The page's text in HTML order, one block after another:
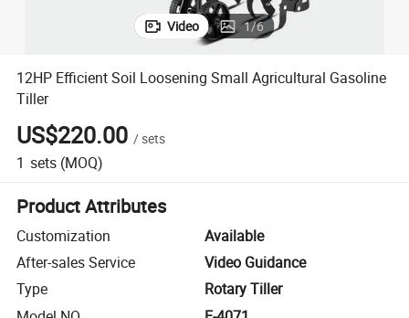
Video 1/6
12HP Efficient Soil Loosening Small Agricultural Gasoline
Tiller
US$220.00 /sets
1 sets (MOQ)
Product Attributes
Customization
Available
After-sales Service
Video Guidance
Type
Rotary Tiller